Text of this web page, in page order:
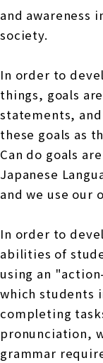
and awareness
society.
In order to
things, goals
statements,
these goals as
Can do goals
Japanese
and we use our
In order to
abilities of
using an
which students
completing
pronunciation,
grammar